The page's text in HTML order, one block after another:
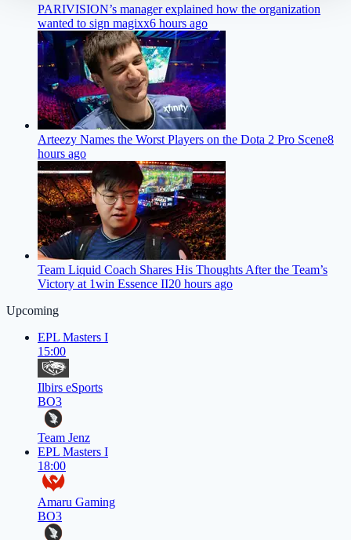
PARIVISION’s manager explained how the organization
wanted to sign magixx6 hours ago
Arteezy Names the Worst Players on the Dota 2 Pro Scene8
hours ago
Team Liquid Coach Shares His Thoughts After the Team’s
Victory at 1win Essence II20 hours ago
Upcoming
EPL Masters I
15:00
Ilbirs eSports
BO3
Team Jenz
EPL Masters I
18:00
Amaru Gaming
BO3